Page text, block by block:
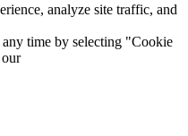
analyze site traffic, and
any time by selecting "Cookie